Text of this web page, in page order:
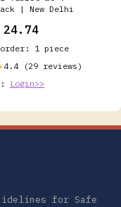
| New Delhi
24.74
1 piece
4.4 (29 reviews)
Login>>
for Safe